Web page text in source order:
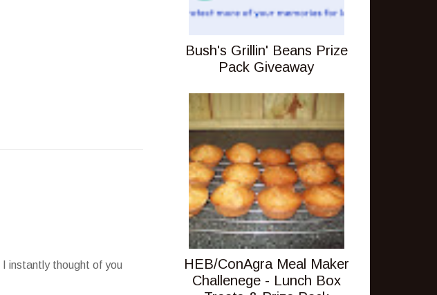
instantly thought of you
Bush's Grillin' Beans Prize
Pack Giveaway
HEB/ConAgra Meal Maker
Challenege - Lunch Box